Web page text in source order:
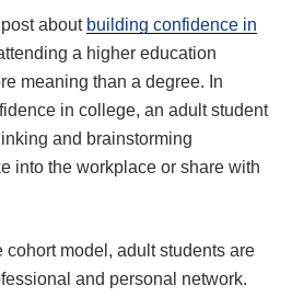
about building confidence in
a higher education
meaning than a degree. In
in college, an adult student
and brainstorming
into the workplace or share with
cohort model, adult students are
and personal network.